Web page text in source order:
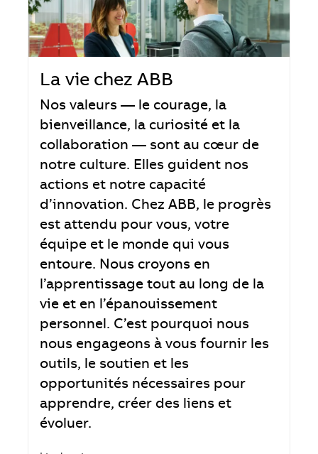
La vie chez ABB
Nos valeurs — le courage, la
bienveillance, la curiosité et la
collaboration — sont au cœur de
notre culture. Elles guident nos
actions et notre capacité
d’innovation. Chez ABB, le progrès
est attendu pour vous, votre
équipe et le monde qui vous
entoure. Nous croyons en
l’apprentissage tout au long de la
vie et en l’épanouissement
personnel. C’est pourquoi nous
nous engageons à vous fournir les
outils, le soutien et les
opportunités nécessaires pour
apprendre, créer des liens et
évoluer.